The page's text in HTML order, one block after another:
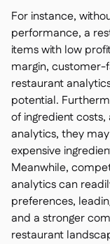
For instance,
performance, a
items with low
margin, customer-
restaurant
potential.
of ingredient
analytics, they
expensive
Meanwhile,
analytics can
preferences,
and a stronger
restaurant